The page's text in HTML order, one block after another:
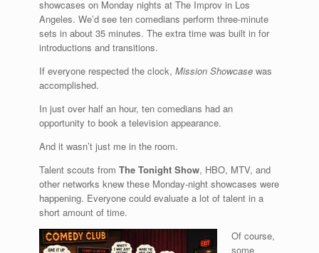
showcases on Monday nights at The Improv in Los
Angeles. We’d see ten comedians perform three-minute
sets in about 35 minutes. The extra time was built in for
introductions and transitions.
If everyone respected the clock, Mission Showcase was
accomplished.
In just over half an hour, ten comedians had an
opportunity to book a television appearance.
And it wasn’t just me in the room.
Talent scouts from The Tonight Show, HBO, MTV, and
other networks knew these Monday-night showcases were
happening. Everyone could evaluate a lot of talent in a
short amount of time.
Of course,
some